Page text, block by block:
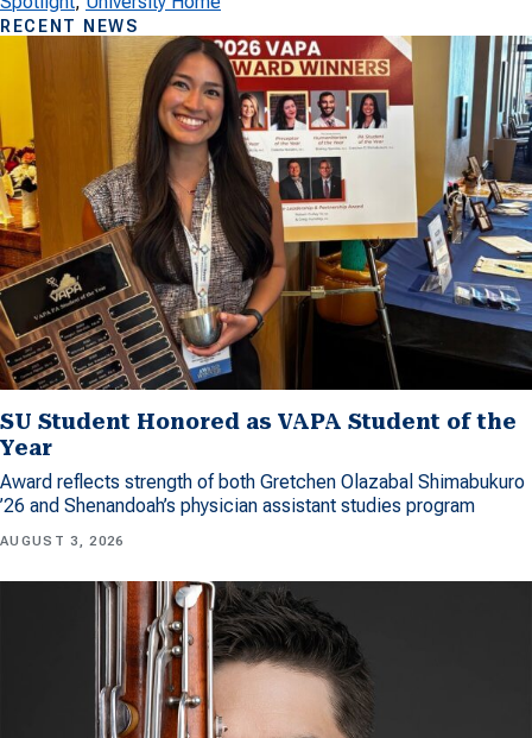
RECENT NEWS
SU Student Honored as VAPA Student of the
Year
Award reflects strength of both Gretchen Olazabal Shimabukuro
’26 and Shenandoah’s physician assistant studies program
AUGUST 3, 2026